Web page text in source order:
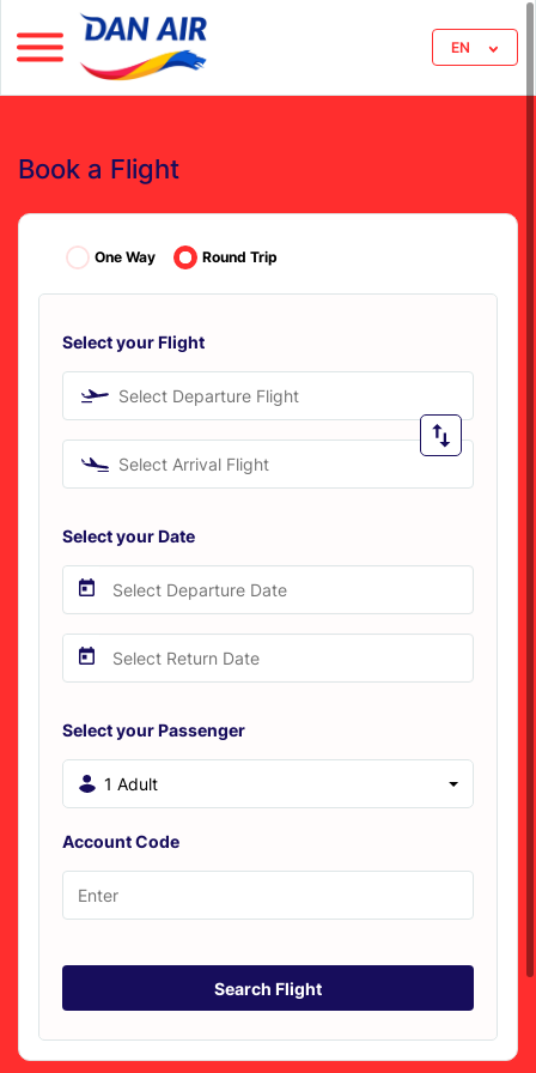
EN
Book a Flight
One Way Round Trip
Select your Flight
Select Departure Flight
Select Arrival Flight
Select your Date
Select your Passenger
1 Adult
Account Code
Search Flight